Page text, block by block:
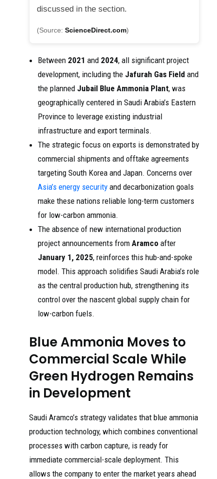
discussed in the section.
(Source: ScienceDirect.com)
Between 2021 and 2024, all significant project
development, including the Jafurah Gas Field and
the planned Jubail Blue Ammonia Plant, was
geographically centered in Saudi Arabia’s Eastern
Province to leverage existing industrial
infrastructure and export terminals.
The strategic focus on exports is demonstrated by
commercial shipments and offtake agreements
targeting South Korea and Japan. Concerns over
Asia’s energy security and decarbonization goals
make these nations reliable long-term customers
for low-carbon ammonia.
The absence of new international production
project announcements from Aramco after
January 1, 2025, reinforces this hub-and-spoke
model. This approach solidifies Saudi Arabia’s role
as the central production hub, strengthening its
control over the nascent global supply chain for
low-carbon fuels.
Blue Ammonia Moves to
Commercial Scale While
Green Hydrogen Remains
in Development
Saudi Aramco’s strategy validates that blue ammonia
production technology, which combines conventional
processes with carbon capture, is ready for
immediate commercial-scale deployment. This
allows the company to enter the market years ahead